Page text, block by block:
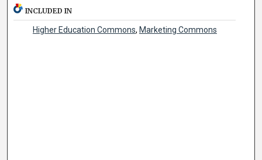
INCLUDED IN
Higher Education Commons, Marketing Commons